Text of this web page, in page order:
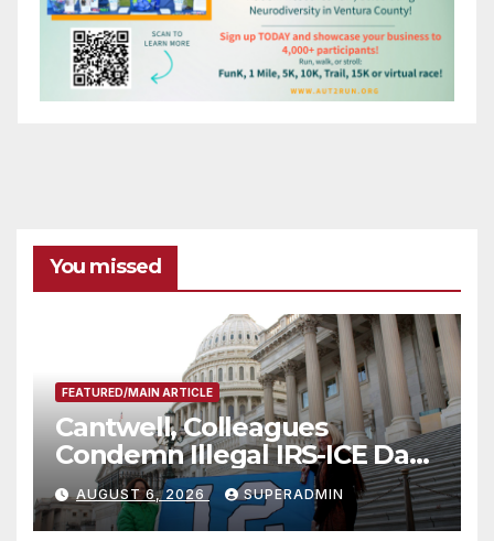
You missed
FEATURED/MAIN ARTICLE
Cantwell, Colleagues
Condemn Illegal IRS-ICE Data
Sharing
AUGUST 6, 2026 SUPERADMIN